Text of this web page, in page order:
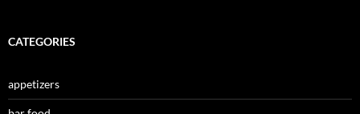
CATEGORIES
appetizers